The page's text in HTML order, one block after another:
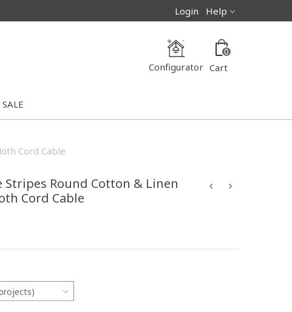
Help
Login
0
Cart
Configurator
Cord Cable
Stripes Round Cotton & Linen
Cord Cable